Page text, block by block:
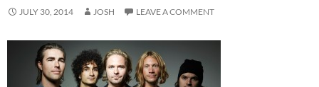
JULY 30, 2014 JOSH LEAVE A COMMENT